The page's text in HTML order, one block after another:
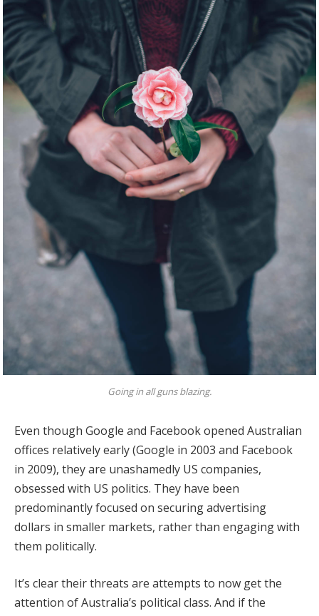
Going in all guns blazing.
Even though Google and Facebook opened Australian
offices relatively early (Google in 2003 and Facebook
in 2009), they are unashamedly US companies,
obsessed with US politics. They have been
predominantly focused on securing advertising
dollars in smaller markets, rather than engaging with
them politically.
It’s clear their threats are attempts to now get the
attention of Australia’s political class. And if the